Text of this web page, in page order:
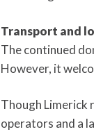
Transport and
The continued
However, it
Though Limerick
operators and a